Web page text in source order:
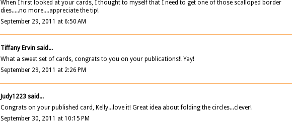
When I first looked at your cards, I thought to myself that I need to get one of those scalloped border
dies.....no more....appreciate the tip!
September 29, 2011 at 6:50 AM
Tiffany Ervin said...
What a sweet set of cards, congrats to you on your publications!! Yay!
September 29, 2011 at 2:26 PM
Judy1223 said...
Congrats on your published card, Kelly...love it! Great idea about folding the circles...clever!
September 30, 2011 at 10:15 PM